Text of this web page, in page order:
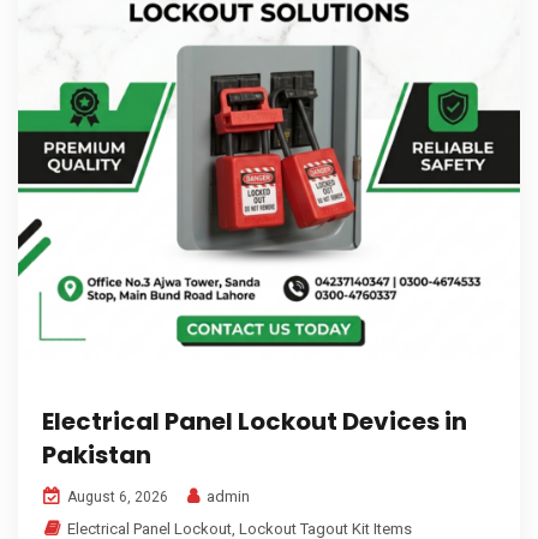
Electrical Panel Lockout Devices in
Pakistan
August 6, 2026
admin
Electrical Panel Lockout, Lockout Tagout Kit Items